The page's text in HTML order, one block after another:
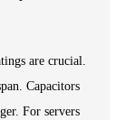
are crucial.
Capacitors
For servers